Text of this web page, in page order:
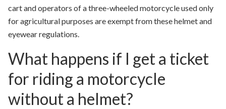
cart and operators of a three-wheeled motorcycle used only
for agricultural purposes are exempt from these helmet and
eyewear regulations.
What happens if I get a ticket
for riding a motorcycle
without a helmet?